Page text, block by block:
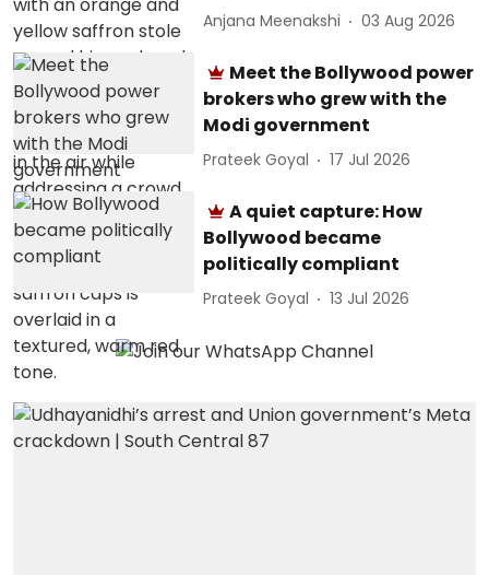
Anjana Meenakshi 03 Aug 2026
Meet the Bollywood power
brokers who grew with the
Modi government
Prateek Goyal 17 Jul 2026
A quiet capture: How
Bollywood became
politically compliant
Prateek Goyal 13 Jul 2026